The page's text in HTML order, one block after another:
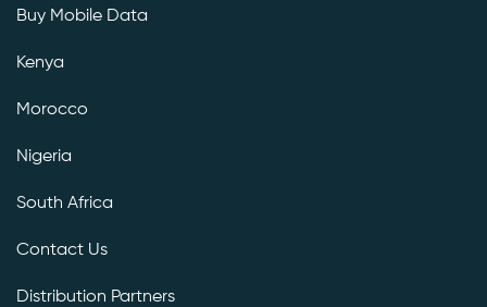
Buy Mobile Data
Kenya
Morocco
Nigeria
South Africa
Contact Us
Distribution Partners